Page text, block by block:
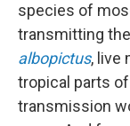
species of
transmitting
albopictus, live
tropical parts
transmission